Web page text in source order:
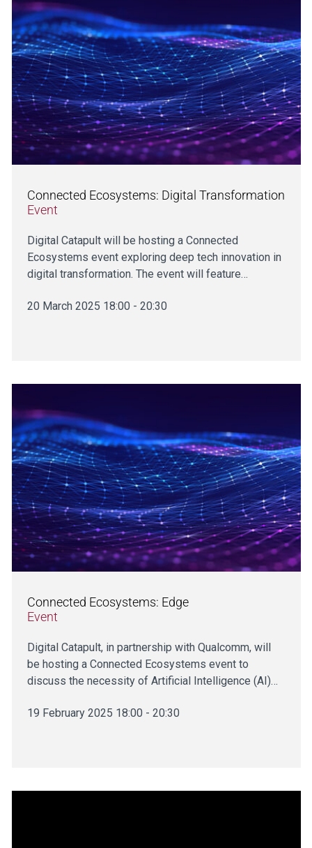
Connected Ecosystems: Digital Transformation
Event
Digital Catapult will be hosting a Connected
Ecosystems event exploring deep tech innovation in
digital transformation. The event will feature…
20 March 2025 18:00 - 20:30
Connected Ecosystems: Edge
Event
Digital Catapult, in partnership with Qualcomm, will
be hosting a Connected Ecosystems event to
discuss the necessity of Artificial Intelligence (AI)…
19 February 2025 18:00 - 20:30